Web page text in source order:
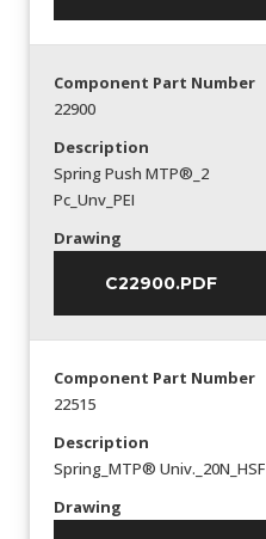
Component Part Number
22900
Description
Spring Push MTP®_2
Pc_Unv_PEI
Drawing
C22900.PDF
Component Part Number
22515
Description
Spring_MTP® Univ._20N_HSF
Drawing